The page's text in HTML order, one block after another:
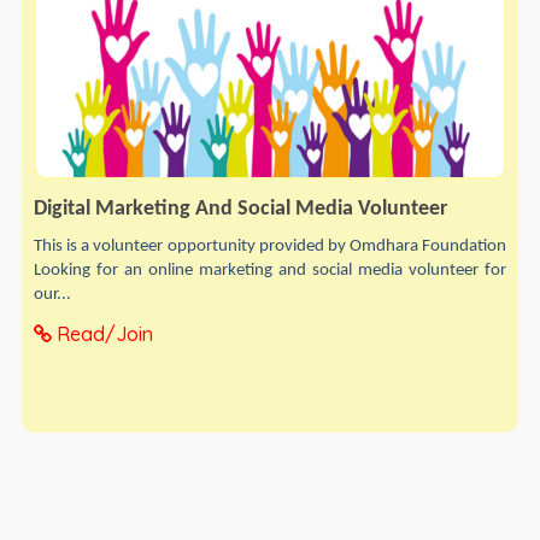
Digital Marketing And Social Media Volunteer
This is a volunteer opportunity provided by Omdhara Foundation
Looking for an online marketing and social media volunteer for
our...
Read/Join